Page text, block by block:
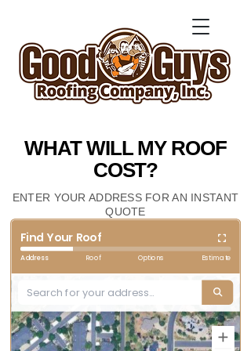
WHAT WILL MY ROOF
COST?
ENTER YOUR ADDRESS FOR AN INSTANT
QUOTE